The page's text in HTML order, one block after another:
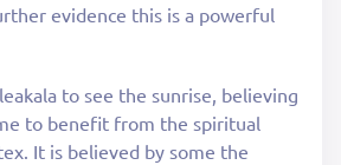
evidence this is a powerful
to see the sunrise, believing
to benefit from the spiritual
It is believed by some the